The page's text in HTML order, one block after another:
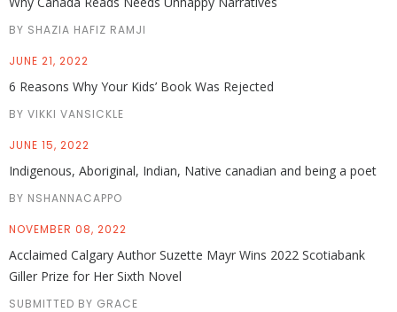
BY SHAZIA HAFIZ RAMJI
JUNE 21, 2022
6 Reasons Why Your Kids’ Book Was Rejected
BY VIKKI VANSICKLE
JUNE 15, 2022
Indigenous, Aboriginal, Indian, Native canadian and being a poet
BY NSHANNACAPPO
NOVEMBER 08, 2022
Acclaimed Calgary Author Suzette Mayr Wins 2022 Scotiabank
Giller Prize for Her Sixth Novel
SUBMITTED BY GRACE